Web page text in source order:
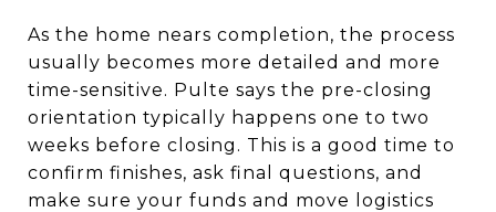
As the home nears completion, the process
usually becomes more detailed and more
time-sensitive. Pulte says the pre-closing
orientation typically happens one to two
weeks before closing. This is a good time to
confirm finishes, ask final questions, and
make sure your funds and move logistics